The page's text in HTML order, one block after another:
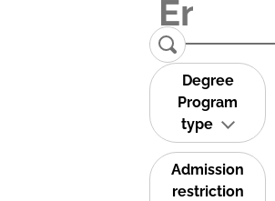
Degree
Program
type
Admission
restriction